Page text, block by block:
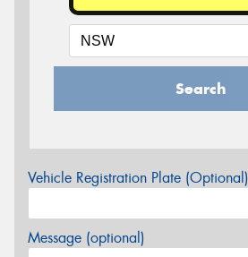
Search
Vehicle Registration Plate (Optional)
Message (optional)